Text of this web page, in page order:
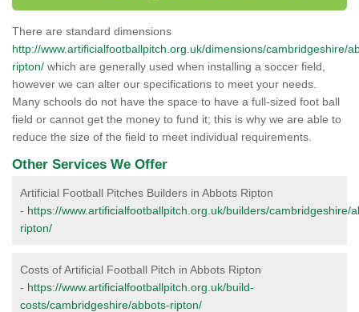
There are standard dimensions
http://www.artificialfootballpitch.org.uk/dimensions/cambridgeshire/
ripton/ which are generally used when installing a soccer field,
however we can alter our specifications to meet your needs.
Many schools do not have the space to have a full-sized foot ball
field or cannot get the money to fund it; this is why we are able to
reduce the size of the field to meet individual requirements.
Other Services We Offer
Artificial Football Pitches Builders in Abbots Ripton
- https://www.artificialfootballpitch.org.uk/builders/cambridgeshire/
ripton/
Costs of Artificial Football Pitch in Abbots Ripton
- https://www.artificialfootballpitch.org.uk/build-
costs/cambridgeshire/abbots-ripton/